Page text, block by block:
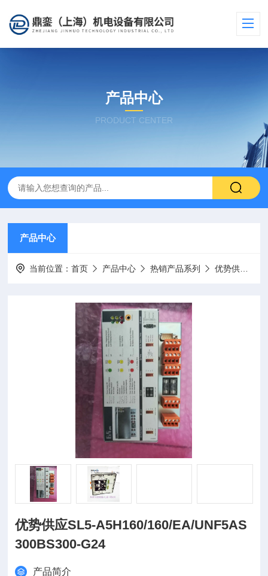
产品中心
PRODUCT CENTER
产品中心
当前位置：首页 产品中心 热销产品系列 优势供应
优势供应SL5-A5H160/160/EA/UNF5AS
300BS300-G24
产品简介